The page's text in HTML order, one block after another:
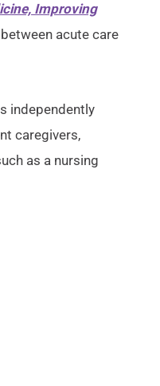
Improving
acute care
independently
caregivers,
as a nursing